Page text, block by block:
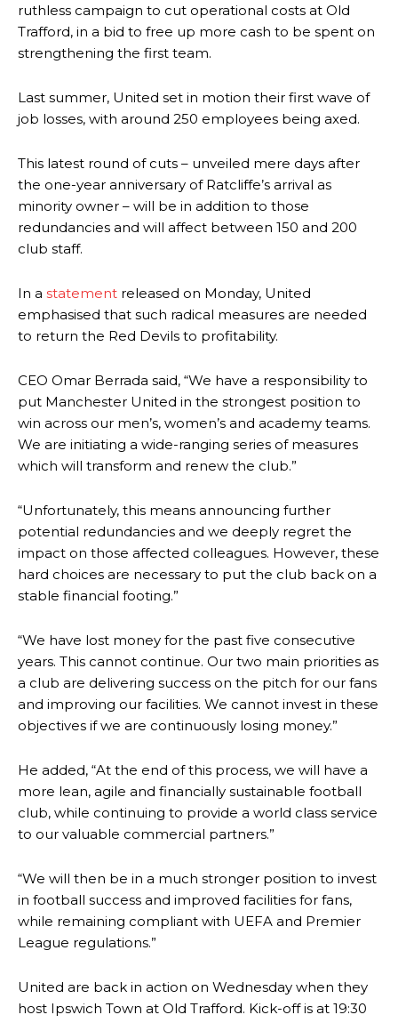
defence of Alejandro Garnacho after the winger was accused of
consistently making poor decisions on the pitch.
were held to a 1-1 draw by Ipswich Town at Old Trafford.
The Argentina international started as one of the two most
ruthless campaign to cut operational costs at Old
Trafford, in a bid to free up more cash to be spent on
strengthening the first team.
Last summer, United set in motion their first wave of
job losses, with around 250 employees being axed.
This latest round of cuts – unveiled mere days after
the one-year anniversary of Ratcliffe’s arrival as
minority owner – will be in addition to those
redundancies and will affect between 150 and 200
club staff.
In a statement released on Monday, United
emphasised that such radical measures are needed
to return the Red Devils to profitability.
CEO Omar Berrada said, “We have a responsibility to
put Manchester United in the strongest position to
win across our men’s, women’s and academy teams.
We are initiating a wide-ranging series of measures
which will transform and renew the club.”
“Unfortunately, this means announcing further
potential redundancies and we deeply regret the
impact on those affected colleagues. However, these
hard choices are necessary to put the club back on a
stable financial footing.”
“We have lost money for the past five consecutive
years. This cannot continue. Our two main priorities as
a club are delivering success on the pitch for our fans
and improving our facilities. We cannot invest in these
objectives if we are continuously losing money.”
He added, “At the end of this process, we will have a
more lean, agile and financially sustainable football
club, while continuing to provide a world class service
to our valuable commercial partners.”
“We will then be in a much stronger position to invest
in football success and improved facilities for fans,
while remaining compliant with UEFA and Premier
League regulations.”
United are back in action on Wednesday when they
host Ipswich Town at Old Trafford. Kick-off is at 19:30